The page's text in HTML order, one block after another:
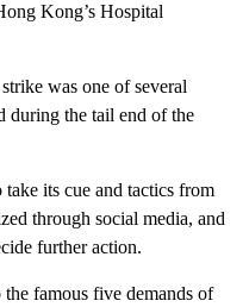
Kong’s Hospital
was one of several
during the tail end of the
its cue and tactics from
through social media, and
further action.
famous five demands of